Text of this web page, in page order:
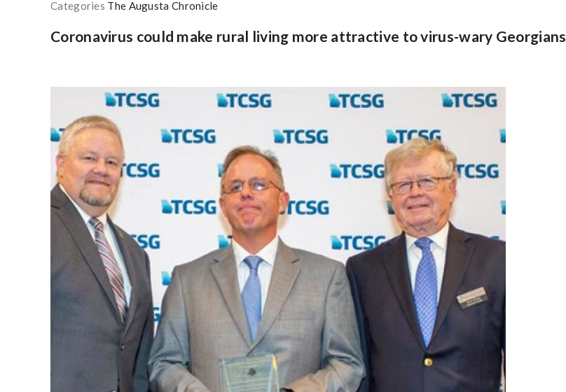
Categories The Augusta Chronicle
Coronavirus could make rural living more attractive to virus-wary Georgians